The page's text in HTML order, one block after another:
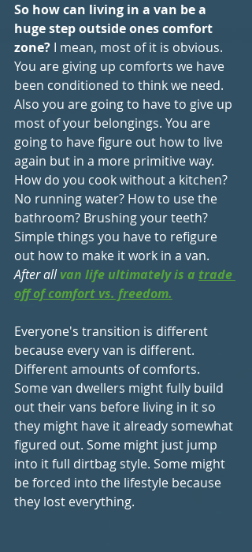
So how can living in a van be a
huge step outside ones comfort
zone? I mean, most of it is obvious.
You are giving up comforts we have
been conditioned to think we need.
Also you are going to have to give up
most of your belongings. You are
going to have figure out how to live
again but in a more primitive way.
How do you cook without a kitchen?
No running water? How to use the
bathroom? Brushing your teeth?
Simple things you have to refigure
out how to make it work in a van.
After all van life ultimately is a trade
off of comfort vs. freedom.
Everyone's transition is different
because every van is different.
Different amounts of comforts.
Some van dwellers might fully build
out their vans before living in it so
they might have it already somewhat
figured out. Some might just jump
into it full dirtbag style. Some might
be forced into the lifestyle because
they lost everything.